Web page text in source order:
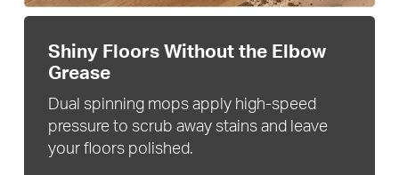
Shiny Floors Without the Elbow
Grease
Dual spinning mops apply high-speed
pressure to scrub away stains and leave
your floors polished.